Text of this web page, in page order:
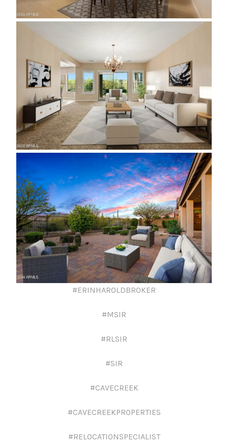
#ERINHAROLDBROKER
#MSIR
#RLSIR
#SIR
#CAVECREEK
#CAVECREEKPROPERTIES
#RELOCATIONSPECIALIST